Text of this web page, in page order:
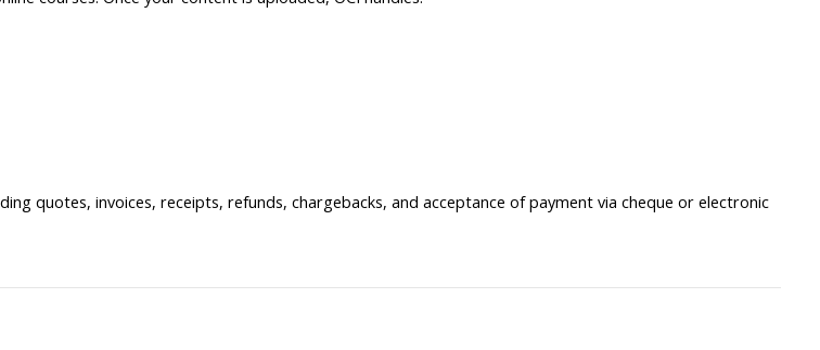
quotes, invoices, receipts, refunds, chargebacks, and acceptance of payment via cheque or electronic